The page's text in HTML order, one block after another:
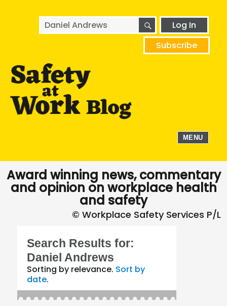
Search
for:
SEARCHLog In
Subscribe
MENU
Award winning news, commentary
and opinion on workplace health
and safety
Search Results for:
Daniel Andrews
Sorting by relevance. Sort by
date.